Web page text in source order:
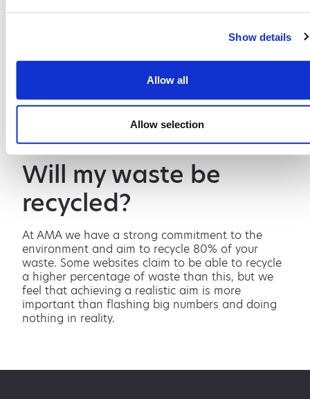
Show details
Allow all
Allow selection
The skip will be delivered on an LGV, so you need
to be certain that where you put your skip is
Will my waste be
recycled?
At AMA we have a strong commitment to the
environment and aim to recycle 80% of your
waste. Some websites claim to be able to recycle
a higher percentage of waste than this, but we
feel that achieving a realistic aim is more
important than flashing big numbers and doing
nothing in reality.